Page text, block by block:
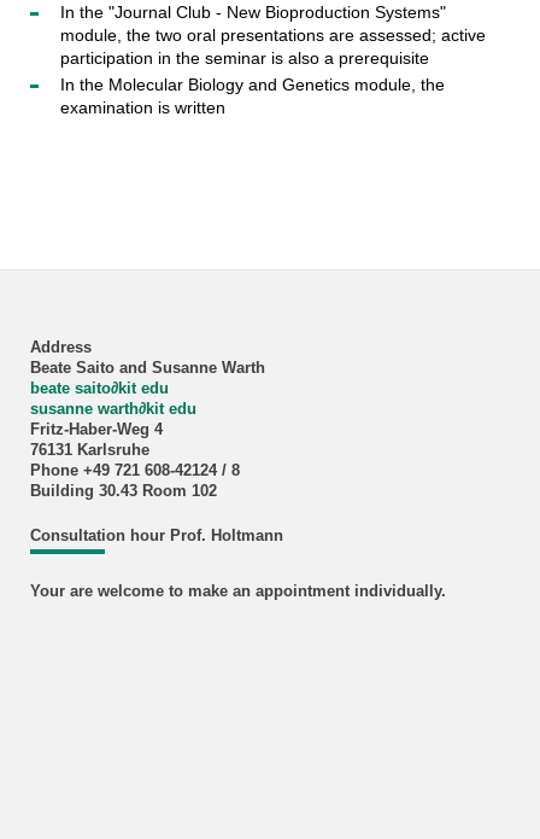
In the "Journal Club - New Bioproduction Systems"
module, the two oral presentations are assessed; active
participation in the seminar is also a prerequisite
In the Molecular Biology and Genetics module, the
examination is written
Address
Beate Saito and Susanne Warth
beate saito∂kit edu
susanne warth∂kit edu
Fritz-Haber-Weg 4
76131 Karlsruhe
Phone +49 721 608-42124 / 8
Building 30.43 Room 102
Consultation hour Prof. Holtmann
Your are welcome to make an appointment individually.